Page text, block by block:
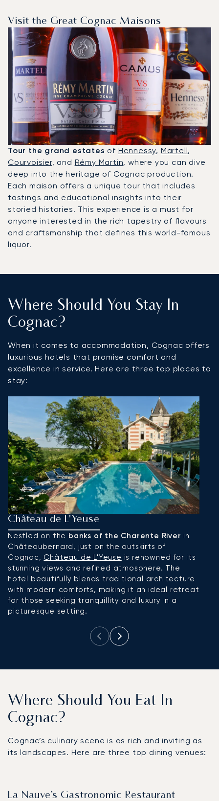
Visit the Great Cognac Maisons
Tour the grand estates of Hennessy, Martell,
Courvoisier, and Rémy Martin, where you can dive
deep into the heritage of Cognac production.
Each maison offers a unique tour that includes
tastings and educational insights into their
storied histories. This experience is a must for
anyone interested in the rich tapestry of flavours
and craftsmanship that defines this world-famous
liquor.
Where Should You Stay In
Cognac?
When it comes to accommodation, Cognac offers
luxurious hotels that promise comfort and
excellence in service. Here are three top places to
stay:
Château de L'Yeuse
Nestled on the banks of the Charente River in
Châteaubernard, just on the outskirts of
Cognac, Château de L'Yeuse is renowned for its
stunning views and refined atmosphere. The
hotel beautifully blends traditional architecture
with modern comforts, making it an ideal retreat
for those seeking tranquillity and luxury in a
picturesque setting.
Where Should You Eat In
Cognac?
Cognac’s culinary scene is as rich and inviting as
its landscapes. Here are three top dining venues:
La Nauve’s Gastronomic Restaurant